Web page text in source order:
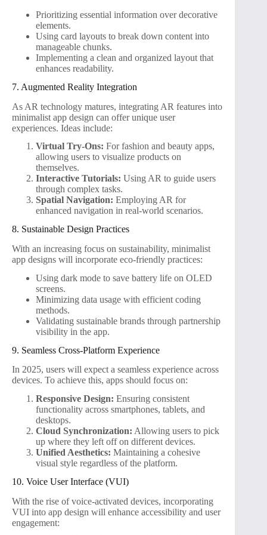
Prioritizing essential information over decorative
elements.
Using card layouts to break down content into
manageable chunks.
Implementing a clean and organized layout that
enhances readability.
7. Augmented Reality Integration
As AR technology matures, integrating AR features into
minimalist app design can offer unique user
experiences. Ideas include:
Virtual Try-Ons: For fashion and beauty apps,
allowing users to visualize products on
themselves.
Interactive Tutorials: Using AR to guide users
through complex tasks.
Spatial Navigation: Employing AR for
enhanced navigation in real-world scenarios.
8. Sustainable Design Practices
With an increasing focus on sustainability, minimalist
app designs will incorporate eco-friendly practices:
Using dark mode to save battery life on OLED
screens.
Minimizing data usage with efficient coding
methods.
Validating sustainable brands through partnership
visibility in the app.
9. Seamless Cross-Platform Experience
In 2025, users will expect a seamless experience across
devices. To achieve this, apps should focus on:
Responsive Design: Ensuring consistent
functionality across smartphones, tablets, and
desktops.
Cloud Synchronization: Allowing users to pick
up where they left off on different devices.
Unified Aesthetics: Maintaining a cohesive
visual style regardless of the platform.
10. Voice User Interface (VUI)
With the rise of voice-activated devices, incorporating
VUI into app design will enhance accessibility and user
engagement: